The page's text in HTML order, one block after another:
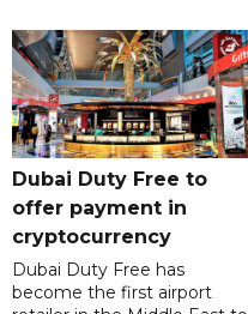
Dubai Duty Free to
offer payment in
cryptocurrency
Dubai Duty Free has
become the first airport